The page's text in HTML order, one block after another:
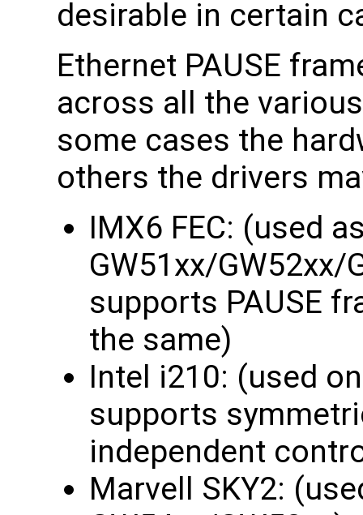
desirable in certain
Ethernet PAUSE
across all the
some cases the
others the drivers
IMX6 FEC: (used
GW51xx/GW52xx/
supports PAUSE
the same)
Intel i210: (used
supports
independent
Marvell SKY2: